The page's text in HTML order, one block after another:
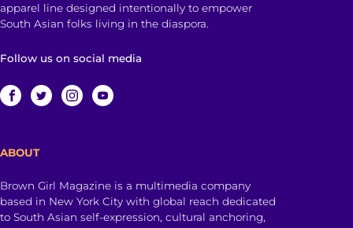
apparel line designed intentionally to empower
South Asian folks living in the diaspora.
Follow us on social media
ABOUT
Brown Girl Magazine is a multimedia company
based in New York City with global reach dedicated
to South Asian self-expression, cultural anchoring,